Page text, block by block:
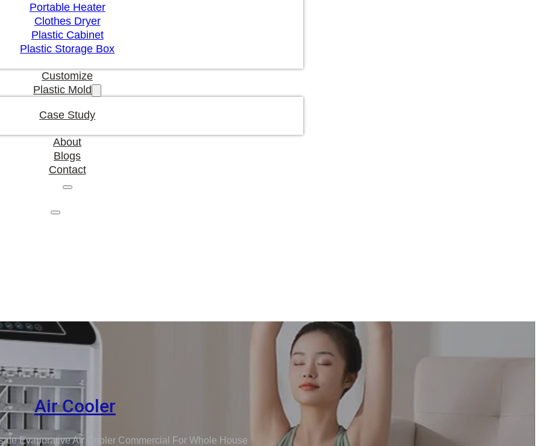
Portable Heater
Clothes Dryer
Plastic Cabinet
Plastic Storage Box
Customize
Plastic Mold
Case Study
About
Blogs
Contact
Air Cooler
Evaporative Air Cooler Commercial For Whole House